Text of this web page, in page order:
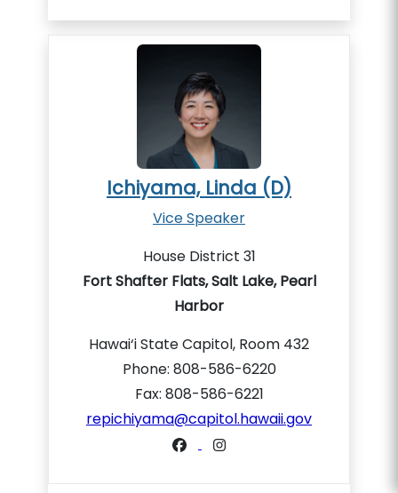
Ichiyama, Linda (D)
Vice Speaker
House District 31
Fort Shafter Flats, Salt Lake, Pearl
Harbor
Hawai‘i State Capitol, Room 432
Phone: 808-586-6220
Fax: 808-586-6221
repichiyama@capitol.hawaii.gov